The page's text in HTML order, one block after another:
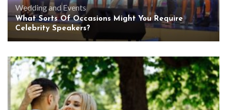
Wedding and Events
What Sorts Of Occasions Might You Require
Celebrity Speakers?